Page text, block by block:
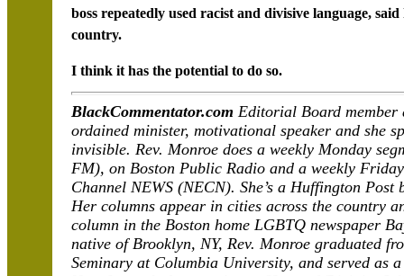
boss repeatedly used racist and divisive language,
country.
I think it has the potential to do so.
BlackCommentator.com Editorial Board member
ordained minister, motivational speaker and she
invisible. Rev. Monroe does a weekly Monday
FM), on Boston Public Radio and a weekly
Channel NEWS (NECN). She’s a Huffington
Her columns appear in cities across the country
column in the Boston home LGBTQ newspaper
native of Brooklyn, NY, Rev. Monroe graduated
Seminary at Columbia University, and served as